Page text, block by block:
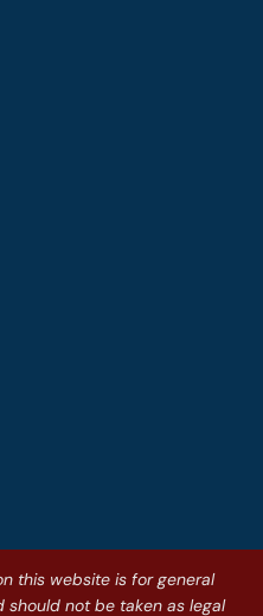
this website is for general
not be taken as legal